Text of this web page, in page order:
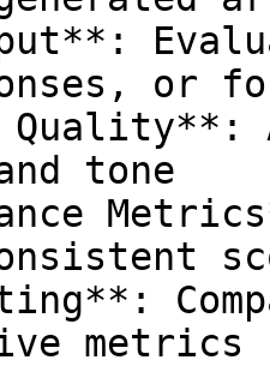
or
Quality**:
tone
metrics